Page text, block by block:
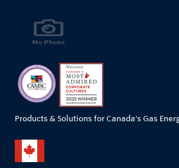
Products & Solutions for Canada's Gas